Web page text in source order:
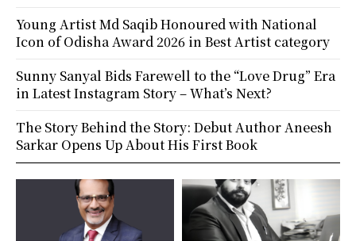
Young Artist Md Saqib Honoured with National
Icon of Odisha Award 2026 in Best Artist category
Sunny Sanyal Bids Farewell to the “Love Drug” Era
in Latest Instagram Story – What’s Next?
The Story Behind the Story: Debut Author Aneesh
Sarkar Opens Up About His First Book